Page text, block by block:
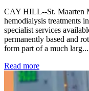
CAY HILL--St. Maarten
hemodialysis treatments
specialist services
permanently based and
form part of a much larg...
Read more: Kidney